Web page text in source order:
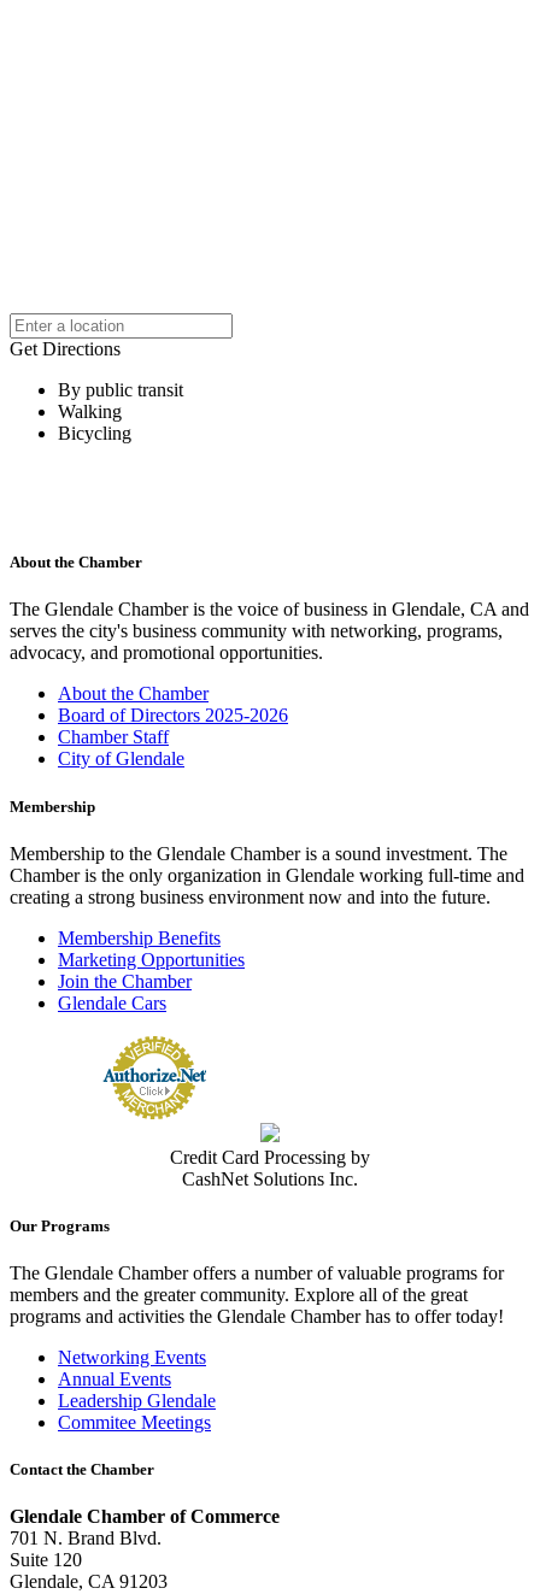
Get Directions
By public transit
Walking
Bicycling
About the Chamber
The Glendale Chamber is the voice of business in Glendale, CA and
serves the city's business community with networking, programs,
advocacy, and promotional opportunities.
About the Chamber
Board of Directors 2025-2026
Chamber Staff
City of Glendale
Membership
Membership to the Glendale Chamber is a sound investment. The
Chamber is the only organization in Glendale working full-time and
creating a strong business environment now and into the future.
Membership Benefits
Marketing Opportunities
Join the Chamber
Glendale Cars
Credit Card Processing by
CashNet Solutions Inc.
Our Programs
The Glendale Chamber offers a number of valuable programs for
members and the greater community. Explore all of the great
programs and activities the Glendale Chamber has to offer today!
Networking Events
Annual Events
Leadership Glendale
Commitee Meetings
Contact the Chamber
Glendale Chamber of Commerce
701 N. Brand Blvd.
Suite 120
Glendale, CA 91203